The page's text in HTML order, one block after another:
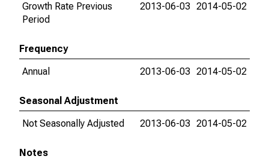
Growth Rate Previous
Period
2013-06-03 2014-05-02
Frequency
Annual
2013-06-03 2014-05-02
Seasonal Adjustment
Not Seasonally Adjusted
2013-06-03 2014-05-02
Notes